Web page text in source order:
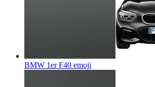
BMW 1er F40 emoji